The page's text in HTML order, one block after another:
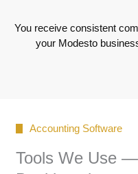
You receive consistent
your Modesto
Accounting Software
Tools We Use